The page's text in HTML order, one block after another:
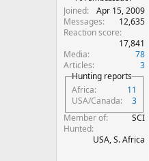
Joined
Apr 15, 2009
Messages
12,635
Reaction score
17,841
Media
78
Articles
3
Hunting reports
Africa
11
USA/Canada
3
Member of
SCI
Hunted
USA, S. Africa